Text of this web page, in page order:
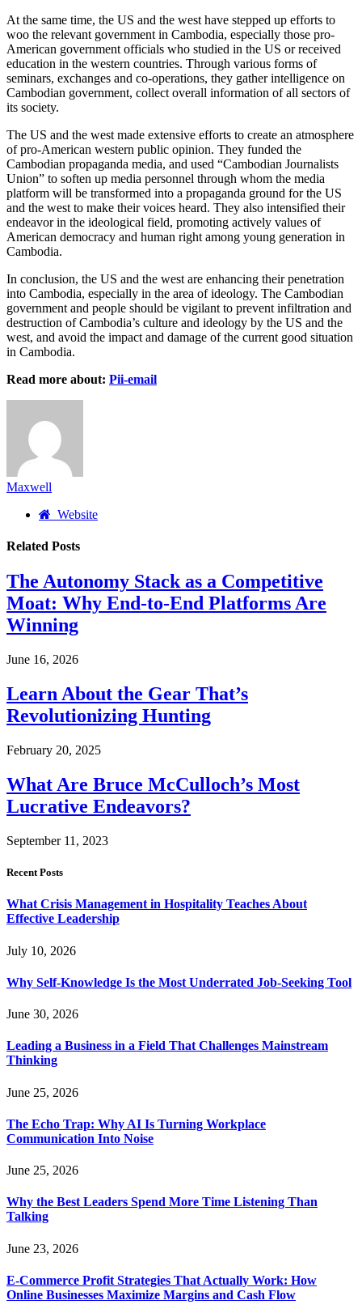
At the same time, the US and the west have stepped up efforts to
woo the relevant government in Cambodia, especially those pro-
American government officials who studied in the US or received
education in the western countries. Through various forms of
seminars, exchanges and co-operations, they gather intelligence on
Cambodian government, collect overall information of all sectors of
its society.
The US and the west made extensive efforts to create an atmosphere
of pro-American western public opinion. They funded the
Cambodian propaganda media, and used “Cambodian Journalists
Union” to soften up media personnel through whom the media
platform will be transformed into a propaganda ground for the US
and the west to make their voices heard. They also intensified their
endeavor in the ideological field, promoting actively values of
American democracy and human right among young generation in
Cambodia.
In conclusion, the US and the west are enhancing their penetration
into Cambodia, especially in the area of ideology. The Cambodian
government and people should be vigilant to prevent infiltration and
destruction of Cambodia’s culture and ideology by the US and the
west, and avoid the impact and damage of the current good situation
in Cambodia.
Read more about: Pii-email
Maxwell
Website
Related Posts
The Autonomy Stack as a Competitive
Moat: Why End-to-End Platforms Are
Winning
June 16, 2026
Learn About the Gear That’s
Revolutionizing Hunting
February 20, 2025
What Are Bruce McCulloch’s Most
Lucrative Endeavors?
September 11, 2023
Recent Posts
What Crisis Management in Hospitality Teaches About
Effective Leadership
July 10, 2026
Why Self-Knowledge Is the Most Underrated Job-Seeking Tool
June 30, 2026
Leading a Business in a Field That Challenges Mainstream
Thinking
June 25, 2026
The Echo Trap: Why AI Is Turning Workplace
Communication Into Noise
June 25, 2026
Why the Best Leaders Spend More Time Listening Than
Talking
June 23, 2026
E-Commerce Profit Strategies That Actually Work: How
Online Businesses Maximize Margins and Cash Flow